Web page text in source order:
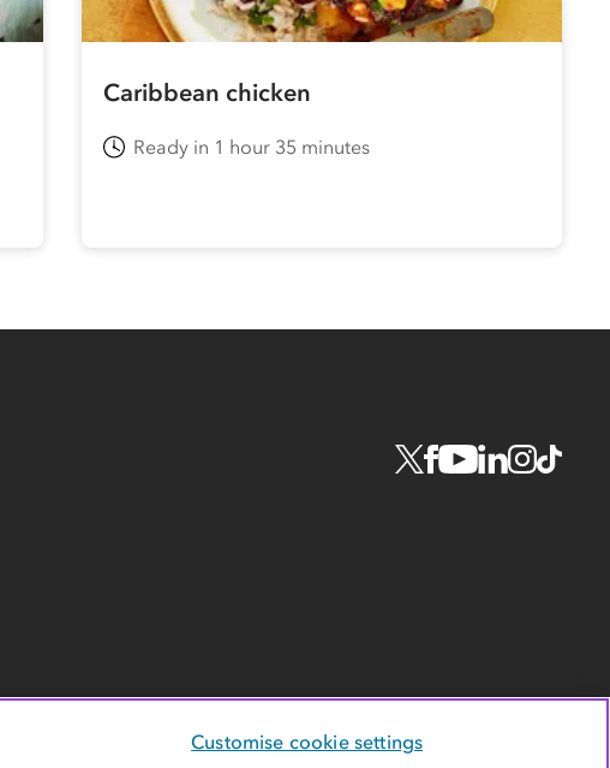
Caribbean chicken
Ready in 1 hour 35 minutes
Customise cookie settings